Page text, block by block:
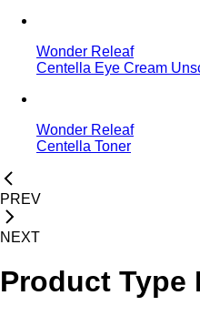
Wonder Releaf
Centella Eye Cream
Wonder Releaf
Centella Toner
PREV
NEXT
Product Type